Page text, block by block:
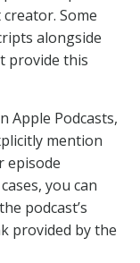
Some
alongside
provide this
Apple Podcasts,
mention
episode
you can
podcast’s
provided by the